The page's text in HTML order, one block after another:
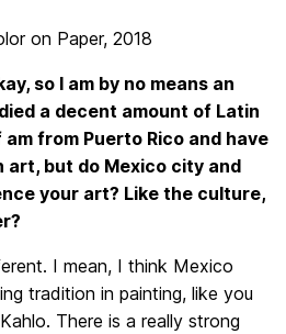
on Paper, 2018
so I am by no means an
a decent amount of Latin
from Puerto Rico and have
art, but do Mexico city and
your art? Like the culture,
I mean, I think Mexico
tradition in painting, like you
There is a really strong